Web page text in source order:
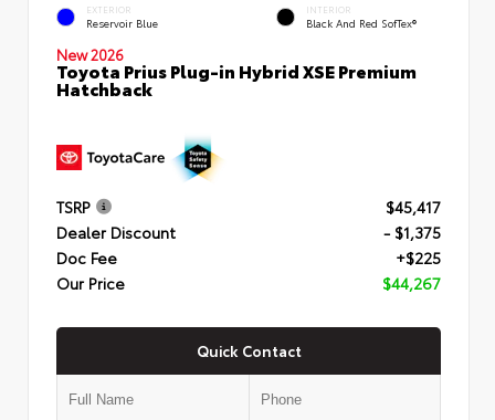
EXTERIOR
Reservoir Blue
INTERIOR
Black And Red SofTex®
New 2026
Toyota Prius Plug-in Hybrid XSE Premium
Hatchback
TSRP
$45,417
Dealer Discount
- $1,375
Doc Fee
+$225
Our Price
$44,267
Quick Contact